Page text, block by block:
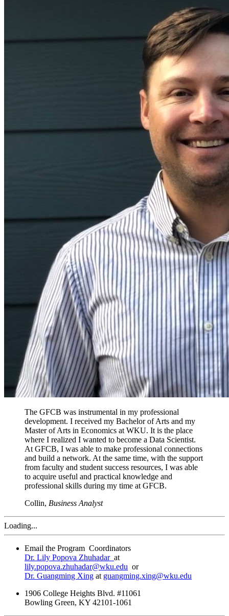
The GFCB was instrumental in my professional
development. I received my Bachelor of Arts and my
Master of Arts in Economics at WKU. It is the place
where I realized I wanted to become a Data Scientist.
At GFCB, I was able to make professional connections
and build a network. At the same time, with the support
from faculty and student success resources, I was able
to acquire useful and practical knowledge and
professional skills during my time at GFCB.
Collin, Business Analyst
Loading...
Email the Program Coordinators
Dr. Lily Popova Zhuhadar at
lily.popova.zhuhadar@wku.edu or
Dr. Guangming Xing at guangming.xing@wku.edu
1906 College Heights Blvd. #11061
Bowling Green, KY 42101-1061